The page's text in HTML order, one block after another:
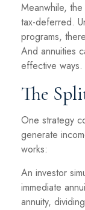
Meanwhile,
tax-deferred.
programs,
And annuities
effective ways.
The
One strategy
generate
works:
An investor
immediate
annuity,